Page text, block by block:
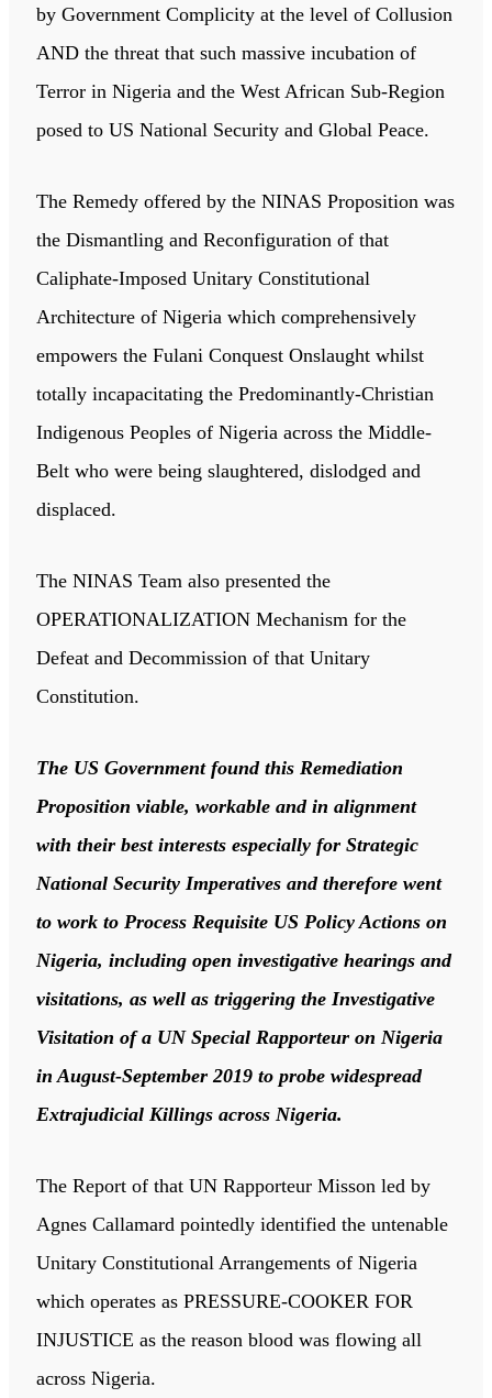
by Government Complicity at the level of Collusion
AND the threat that such massive incubation of
Terror in Nigeria and the West African Sub-Region
posed to US National Security and Global Peace.
The Remedy offered by the NINAS Proposition was
the Dismantling and Reconfiguration of that
Caliphate-Imposed Unitary Constitutional
Architecture of Nigeria which comprehensively
empowers the Fulani Conquest Onslaught whilst
totally incapacitating the Predominantly-Christian
Indigenous Peoples of Nigeria across the Middle-
Belt who were being slaughtered, dislodged and
displaced.
The NINAS Team also presented the
OPERATIONALIZATION Mechanism for the
Defeat and Decommission of that Unitary
Constitution.
The US Government found this Remediation
Proposition viable, workable and in alignment
with their best interests especially for Strategic
National Security Imperatives and therefore went
to work to Process Requisite US Policy Actions on
Nigeria, including open investigative hearings and
visitations, as well as triggering the Investigative
Visitation of a UN Special Rapporteur on Nigeria
in August-September 2019 to probe widespread
Extrajudicial Killings across Nigeria.
The Report of that UN Rapporteur Misson led by
Agnes Callamard pointedly identified the untenable
Unitary Constitutional Arrangements of Nigeria
which operates as PRESSURE-COOKER FOR
INJUSTICE as the reason blood was flowing all
across Nigeria.